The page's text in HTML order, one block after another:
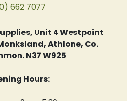
662 7077
Unit 4 Westpoint
Athlone, Co.
N37 W925
Hours: